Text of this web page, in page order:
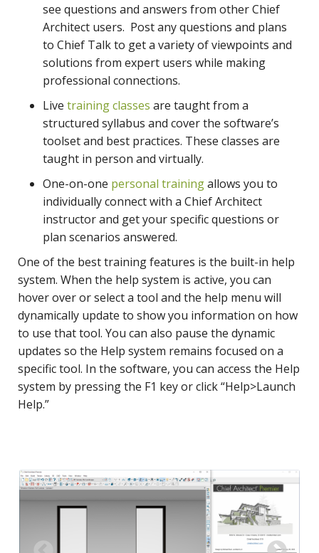
see questions and answers from other Chief
Architect users. Post any questions and plans
to Chief Talk to get a variety of viewpoints and
solutions from expert users while making
professional connections.
Livetraining classes are taught from a
structured syllabus and cover the software’s
toolset and best practices. These classes are
taught in person and virtually.
One-on-one personal trainingallows you to
individually connect with a Chief Architect
instructor and get your specific questions or
plan scenarios answered.
One of the best training features is the built-in help
system. When the help system is active, you can
hover over or select a tool and the help menu will
dynamically update to show you information on how
to use that tool. You can also pause the dynamic
updates so the Help system remains focused on a
specific tool. In the software, you can access the Help
system by pressing the F1 key or click “Help>Launch
Help.”